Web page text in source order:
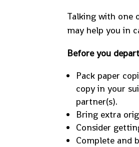
Talking with one
may help you in
Before you
Pack paper
copy in your
partner(s).
Bring extra
Consider
Complete and